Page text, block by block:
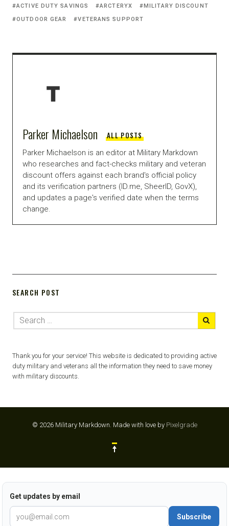
ACTIVE DUTY SAVINGS ARCTERYX
MILITARY DISCOUNT
OUTDOOR GEAR
VETERANS SUPPORT
Parker Michaelson ALL POSTS
Parker Michaelson is an editor at Military Markdown
who researches and fact-checks military and veteran
discount offers against each brand's official policy
and its verification partners (ID.me, SheerID, GovX),
and updates a page's verified date when the terms
change.
SEARCH POST
Thank you for your service! This website is dedicated to providing active
duty military and veterans all the information they need to save money
with military discounts.
© 2026 Military Markdown. Made with love by Pixelgrade
Get updates by email
Subscribe